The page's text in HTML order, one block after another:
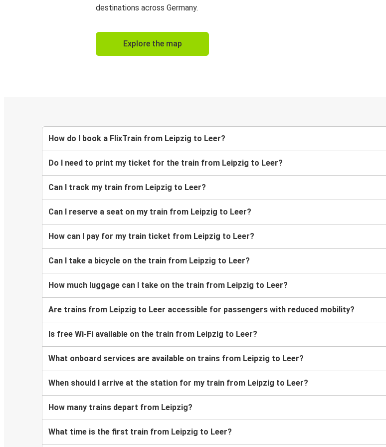
destinations across Germany.
Explore the map
How do I book a FlixTrain from Leipzig to Leer?
Do I need to print my ticket for the train from Leipzig to Leer?
Can I track my train from Leipzig to Leer?
Can I reserve a seat on my train from Leipzig to Leer?
How can I pay for my train ticket from Leipzig to Leer?
Can I take a bicycle on the train from Leipzig to Leer?
How much luggage can I take on the train from Leipzig to Leer?
Are trains from Leipzig to Leer accessible for passengers with reduced mobility?
Is free Wi-Fi available on the train from Leipzig to Leer?
What onboard services are available on trains from Leipzig to Leer?
When should I arrive at the station for my train from Leipzig to Leer?
How many trains depart from Leipzig?
What time is the first train from Leipzig to Leer?